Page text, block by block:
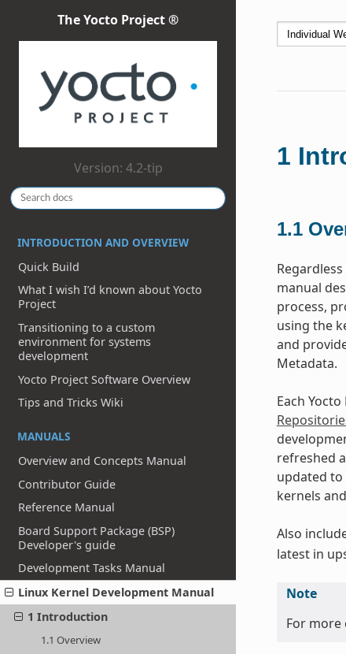
The Yocto Project ®
Version: 4.2-tip
INTRODUCTION AND OVERVIEW
Quick Build
What I wish I’d known about Yocto
Project
Transitioning to a custom
environment for systems
development
Yocto Project Software Overview
Tips and Tricks Wiki
MANUALS
Overview and Concepts Manual
Contributor Guide
Reference Manual
Board Support Package (BSP)
Developer's guide
Development Tasks Manual
Linux Kernel Development Manual
1 Introduction
1.1 Overview
1
1.1
manual
process,
using the
and
Metadata.
Each
refreshed
updated to
kernels
Also
latest in
Note
For more